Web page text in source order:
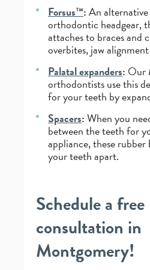
Forsus™:An
orthodontic headgear,
attaches to braces and
overbites, jaw
Palatal expanders: Our
orthodontists use this
for your teeth by
Spacers:When you
between the teeth for
appliance, these rubber
your teeth apart.
Schedule a free
consultation in
Montgomery!